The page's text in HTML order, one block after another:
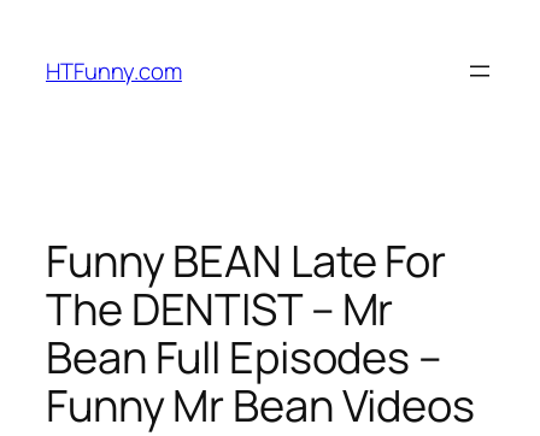
HTFunny.com
Funny BEAN Late For
The DENTIST – Mr
Bean Full Episodes –
Funny Mr Bean Videos